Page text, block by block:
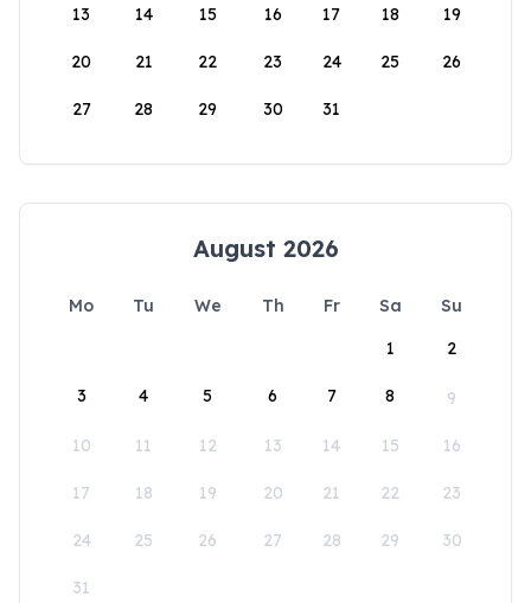
13 14 15 16 17 18 19
20 21 22 23 24 25 26
27 28 29 30 31
August 2026
Mo Tu We Th Fr Sa
Su
1
2
3 4 5 6 7 8 9
10 11 12 13 14 15 16
17 18 19 20 21 22 23
24 25 26 27 28 29 30
31